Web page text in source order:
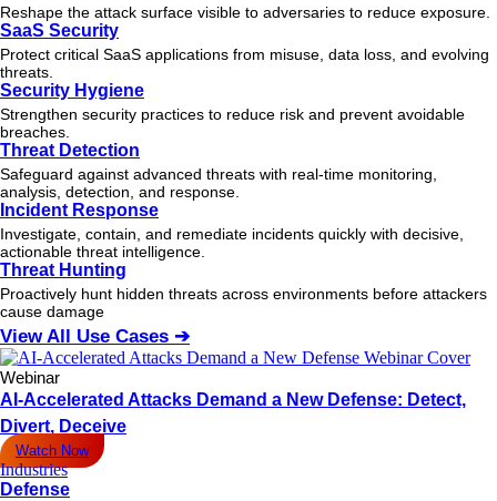
Reshape the attack surface visible to adversaries to reduce exposure.
SaaS Security
Protect critical SaaS applications from misuse, data loss, and evolving
threats.
Security Hygiene
Strengthen security practices to reduce risk and prevent avoidable
breaches.
Threat Detection
Safeguard against advanced threats with real-time monitoring,
analysis, detection, and response.
Incident Response
Investigate, contain, and remediate incidents quickly with decisive,
actionable threat intelligence.
Threat Hunting
Proactively hunt hidden threats across environments before attackers
cause damage
View All Use Cases ➔
Webinar
AI-Accelerated Attacks Demand a New Defense: Detect,
Divert, Deceive
Watch Now
Industries
Defense